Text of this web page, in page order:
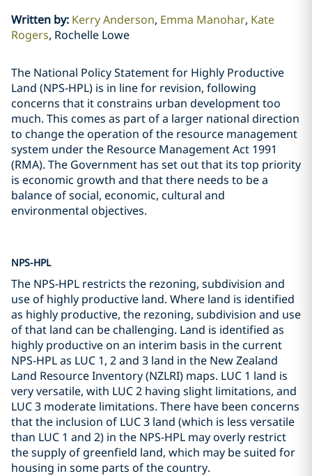
Written by: Kerry Anderson Emma Manohar Kate
Rogers Rochelle Lowe
The National Policy Statement for Highly Productive
Land (NPS-HPL) is in line for revision, following
concerns that it constrains urban development too
much. This comes as part of a larger national direction
to change the operation of the resource management
system under the Resource Management Act 1991
(RMA). The Government has set out that its top priority
is economic growth and that there needs to be a
balance of social, economic, cultural and
environmental objectives.
NPS-HPL
The NPS-HPL restricts the rezoning, subdivision and
use of highly productive land. Where land is identified
as highly productive, the rezoning, subdivision and use
of that land can be challenging. Land is identified as
highly productive on an interim basis in the current
NPS-HPL as LUC 1, 2 and 3 land in the New Zealand
Land Resource Inventory (NZLRI) maps. LUC 1 land is
very versatile, with LUC 2 having slight limitations, and
LUC 3 moderate limitations. There have been concerns
that the inclusion of LUC 3 land (which is less versatile
than LUC 1 and 2) in the NPS-HPL may overly restrict
the supply of greenfield land, which may be suited for
housing in some parts of the country.